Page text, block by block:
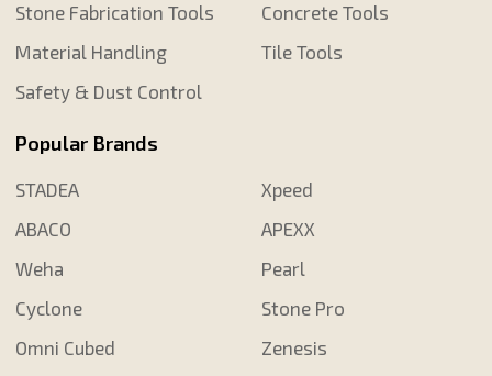
Stone Fabrication Tools
Material Handling
Safety & Dust Control
Concrete Tools
Tile Tools
Popular Brands
STADEA
ABACO
Weha
Cyclone
Omni Cubed
Xpeed
APEXX
Pearl
Stone Pro
Zenesis